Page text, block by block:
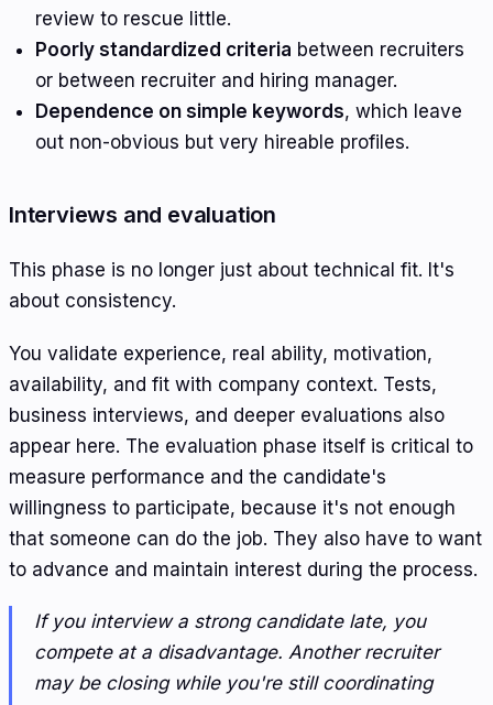
review to rescue little.
Poorly standardized criteria between recruiters
or between recruiter and hiring manager.
Dependence on simple keywords, which leave
out non-obvious but very hireable profiles.
Interviews and evaluation
This phase is no longer just about technical fit. It's
about consistency.
You validate experience, real ability, motivation,
availability, and fit with company context. Tests,
business interviews, and deeper evaluations also
appear here. The evaluation phase itself is critical to
measure performance and the candidate's
willingness to participate, because it's not enough
that someone can do the job. They also have to want
to advance and maintain interest during the process.
If you interview a strong candidate late, you
compete at a disadvantage. Another recruiter
may be closing while you're still coordinating